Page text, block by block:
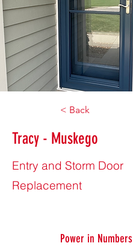
< Back
Tracy - Muskego
Entry and Storm Door
Replacement
Power in Numbers